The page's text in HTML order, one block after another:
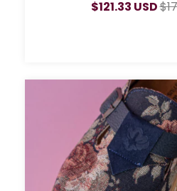
$121.33 USD